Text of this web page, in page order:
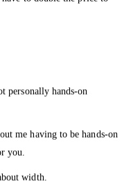
personally hands-on
me having to be hands-on
you.
width.